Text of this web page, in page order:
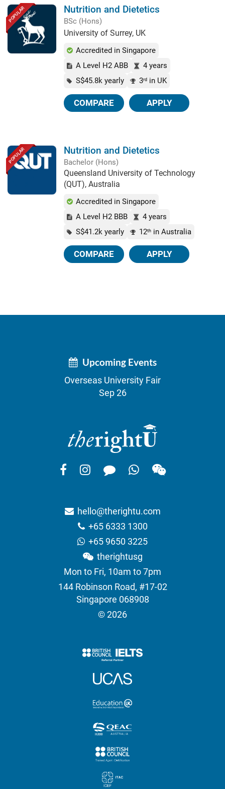
POPULAR Nutrition and Dietetics
BSc (Hons)
University of Surrey, UK
Accredited in Singapore
A Level H2 ABB
4 years
S$45.8k yearly
3rd in UK
COMPARE APPLY
POPULAR Nutrition and Dietetics
Bachelor (Hons)
Queensland University of Technology
(QUT), Australia
Accredited in Singapore
A Level H2 BBB
4 years
S$41.2k yearly
12th in Australia
COMPARE APPLY
Upcoming Events
Overseas University Fair
Sep 26
hello@therightu.com
+65 6333 1300
+65 9650 3225
therightusg
Mon to Fri, 10am to 7pm
144 Robinson Road, #17-02
Singapore 068908
© 2026